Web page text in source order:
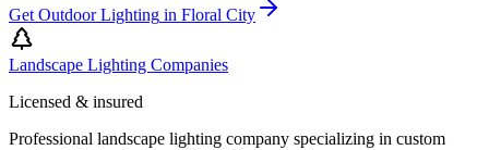
Get Outdoor Lighting in Floral City
Landscape Lighting Companies
Licensed & insured
Professional landscape lighting company specializing in custom